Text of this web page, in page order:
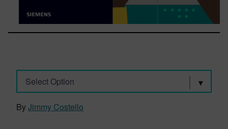
Select Option
ByJimmy Costello